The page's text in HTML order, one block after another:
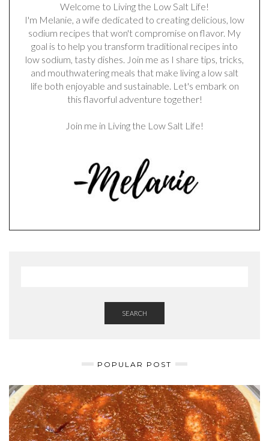
Welcome to Living the Low Salt Life!
I'm Melanie, a wife dedicated to creating delicious, low
sodium recipes that won't compromise on flavor. My
goal is to help you transform traditional recipes into
low sodium, tasty dishes. Join me as I share tips, tricks,
and mouthwatering meals that make living a low salt
life both enjoyable and sustainable. Let's embark on
this flavorful adventure together!
Join me in Living the Low Salt Life!
SEARCH
POPULAR POST